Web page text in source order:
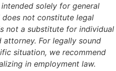
solely for general
not constitute legal
not a substitute for individual
For legally sound
situation, we recommend
in employment law.